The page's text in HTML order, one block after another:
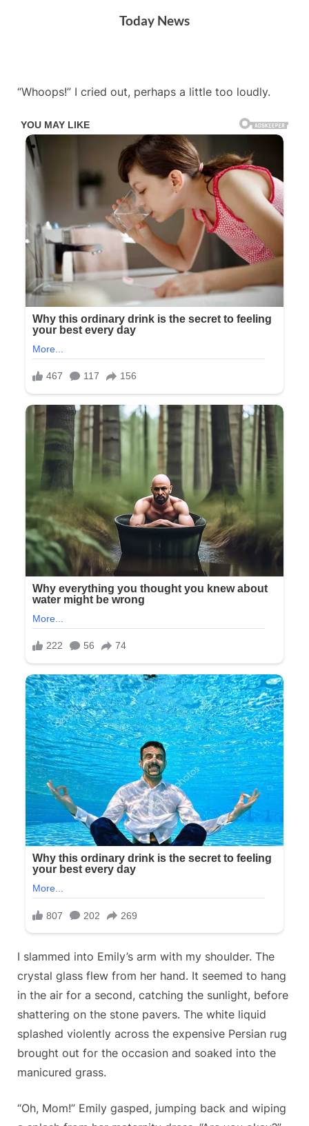
Today News
Posted
December 1, 2025
By
Admin
No Commentson
“Whoops!” I cried out, perhaps a little too loudly.
I slammed into Emily’s arm with my shoulder. The
crystal glass flew from her hand. It seemed to hang
in the air for a second, catching the sunlight, before
shattering on the stone pavers. The white liquid
splashed violently across the expensive Persian rug
brought out for the occasion and soaked into the
manicured grass.
“Oh, Mom!” Emily gasped, jumping back and wiping